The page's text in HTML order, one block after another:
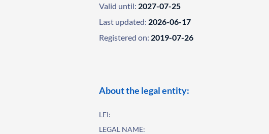
Valid until: 2027-07-25
Last updated: 2026-06-17
Registered on: 2019-07-26
About the legal entity:
LEI:
LEGAL NAME: